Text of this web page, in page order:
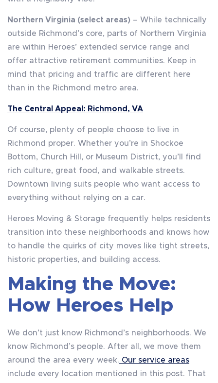
Northern Virginia (select areas) – While technically
outside Richmond’s core, parts of Northern Virginia
are within Heroes’ extended service range and
offer attractive retirement communities. Keep in
mind that pricing and traffic are different here
than in the Richmond metro area.
The Central Appeal: Richmond, VA
Of course, plenty of people choose to live in
Richmond proper. Whether you’re in Shockoe
Bottom, Church Hill, or Museum District, you’ll find
rich culture, great food, and walkable streets.
Downtown living suits people who want access to
everything without relying on a car.
Heroes Moving & Storage frequently helps residents
transition into these neighborhoods and knows how
to handle the quirks of city moves like tight streets,
historic properties, and building access.
Making the Move:
How Heroes Help
We don’t just know Richmond’s neighborhoods. We
know Richmond’s people. After all, we move them
around the area every week. Our service areas
include every location mentioned in this post. That